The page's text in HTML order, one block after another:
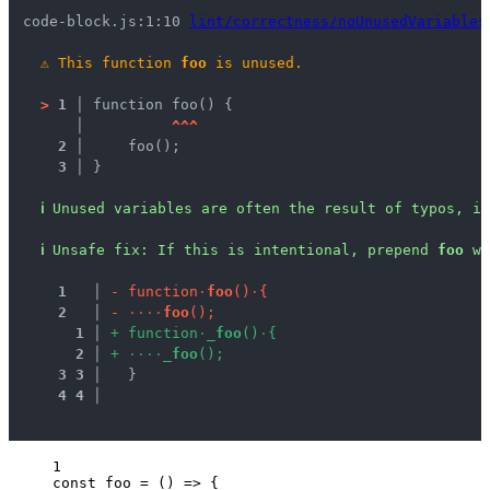
code-block.js:1:10 lint/correctness/noUnusedVariables
⚠ This function foo is unused.
> 1 │ function foo() {
^^^
2 │
    foo();
3 │
}
ℹ Unused variables are often the result of typos,
ℹ Unsafe fix : If this is intentional, prepend foo
1 - function · foo( ) · {
2
- · · · · foo( ) ;
1
+ function · foo ( ) · {
2
+ · · · · foo ( ) ;
3 3
  }
4 4
1
const foo = () => {